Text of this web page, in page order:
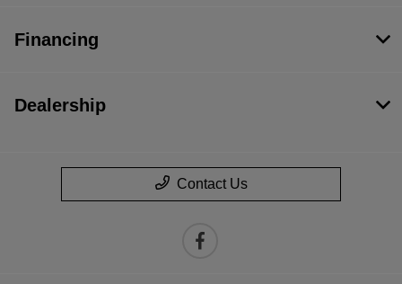
Financing
Dealership
Contact Us